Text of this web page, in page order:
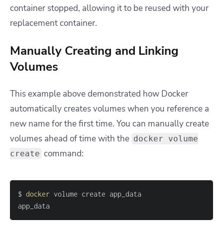
container stopped, allowing it to be reused with your
replacement container.
Manually Creating and Linking
Volumes
This example above demonstrated how Docker
automatically creates volumes when you reference a
new name for the first time. You can manually create
volumes ahead of time with the docker volume
create command:
$ docker
app_data